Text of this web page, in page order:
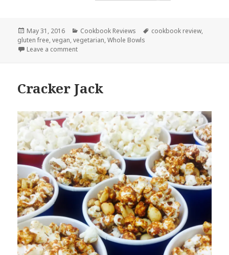
Posted
on
May 31, 2016 Categories
Cookbook Reviews Tags
cookbook review,
gluten free,vegan,vegetarian,Whole Bowls
Leave a commenton Whole Bowls by Allison Day
Cracker Jack